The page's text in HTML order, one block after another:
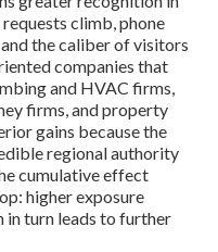
climb, phone
the caliber of visitors
companies that
and HVAC firms,
firms, and property
gains because the
regional authority
cumulative effect
higher exposure
turn leads to further